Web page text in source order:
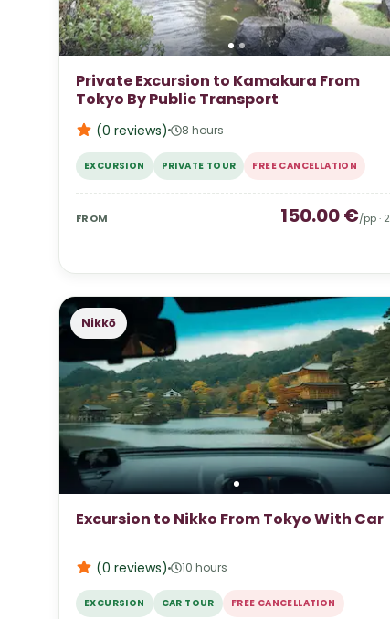
Private Excursion to Kamakura From
Tokyo By Public Transport
(0 reviews) 8 hours
EXCURSION PRIVATE TOUR FREE CANCELLATION
FROM 150.00€/pp · 2
Nikkō
Excursion to Nikko From Tokyo With Car
(0 reviews) 10 hours
EXCURSION CAR TOUR FREE CANCELLATION